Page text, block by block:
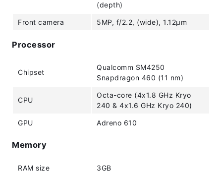
(depth)
Front camera 5MP, f/2.2, (wide), 1.12µm
Processor
Chipset
Qualcomm SM4250
Snapdragon 460 (11 nm)
CPU
Octa-core (4x1.8 GHz Kryo
240 & 4x1.6 GHz Kryo 240)
GPU Adreno 610
Memory
RAM size 3GB